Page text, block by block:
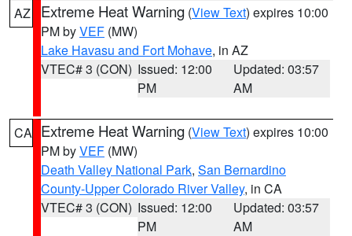
AZ Extreme Heat Warning (View Text) expires 10:00
PM byVEF (MW)
Lake Havasu and Fort Mohave, in AZ
VTEC# 3 (CON) Issued: 12:00
PM
Updated: 03:57
AM
CA Extreme Heat Warning (View Text) expires 10:00
PM byVEF (MW)
Death Valley National Park, San Bernardino
County-Upper Colorado River Valley, in CA
VTEC# 3 (CON) Issued: 12:00
PM
Updated: 03:57
AM